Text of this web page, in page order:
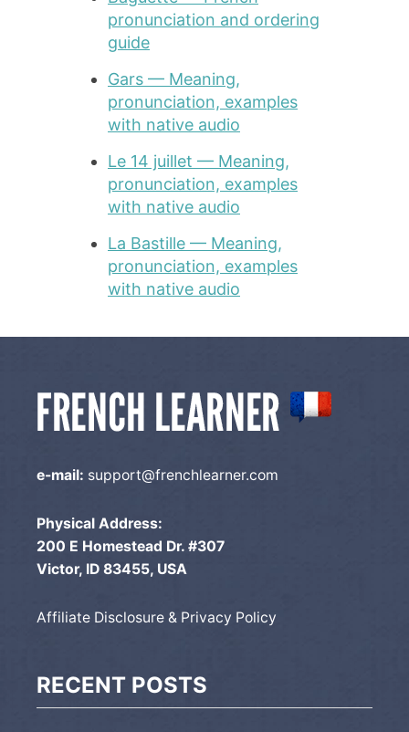
pronunciation and ordering
guide
Gars — Meaning,
pronunciation, examples
with native audio
Le 14 juillet — Meaning,
pronunciation, examples
with native audio
La Bastille — Meaning,
pronunciation, examples
with native audio
e-mail: support@frenchlearner.com
Physical Address:
200 E Homestead Dr. #307
Victor, ID 83455, USA
Affiliate Disclosure & Privacy Policy
RECENT POSTS